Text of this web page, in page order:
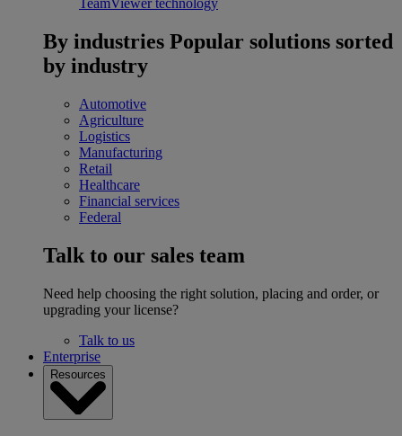
TeamViewer technology
By industries Popular solutions sorted
by industry
Automotive
Agriculture
Logistics
Manufacturing
Retail
Healthcare
Financial services
Federal
Talk to our sales team
Need help choosing the right solution, placing and order, or
upgrading your license?
Talk to us
Enterprise
Resources